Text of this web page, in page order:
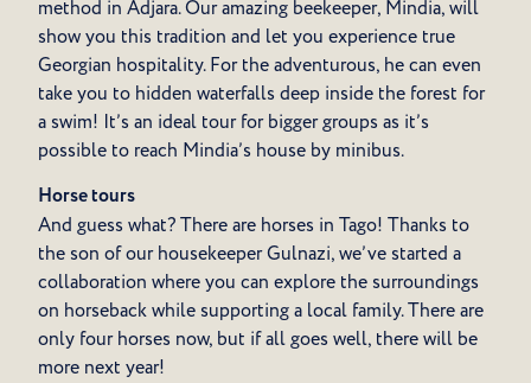
method in Adjara. Our amazing beekeeper, Mindia, will
show you this tradition and let you experience true
Georgian hospitality. For the adventurous, he can even
take you to hidden waterfalls deep inside the forest for
a swim! It’s an ideal tour for bigger groups as it’s
possible to reach Mindia’s house by minibus.
Horse tours
And guess what? There are horses in Tago! Thanks to
the son of our housekeeper Gulnazi, we’ve started a
collaboration where you can explore the surroundings
on horseback while supporting a local family. There are
only four horses now, but if all goes well, there will be
more next year!